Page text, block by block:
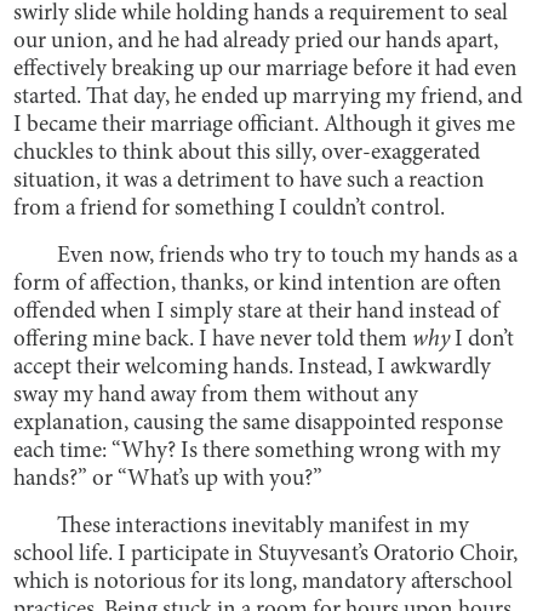
swirly slide while holding hands a requirement to seal
our union, and he had already pried our hands apart,
effectively breaking up our marriage before it had even
started. That day, he ended up marrying my friend, and
I became their marriage officiant. Although it gives me
chuckles to think about this silly, over-exaggerated
situation, it was a detriment to have such a reaction
from a friend for something I couldn’t control.
Even now, friends who try to touch my hands as a
form of affection, thanks, or kind intention are often
offended when I simply stare at their hand instead of
offering mine back. I have never told them whyI don’t
accept their welcoming hands. Instead, I awkwardly
sway my hand away from them without any
explanation, causing the same disappointed response
each time: “Why? Is there something wrong with my
hands?” or “What’s up with you?”
These interactions inevitably manifest in my
school life. I participate in Stuyvesant’s Oratorio Choir,
which is notorious for its long, mandatory afterschool